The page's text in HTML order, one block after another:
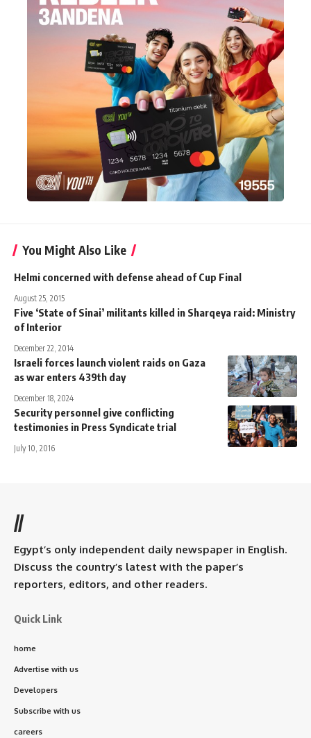
You Might Also Like
Helmi concerned with defense ahead of Cup Final
August 25, 2015
Five ‘State of Sinai’ militants killed in Sharqeya raid: Ministry
of Interior
December 22, 2014
Israeli forces launch violent raids on Gaza
as war enters 439th day
December 18, 2024
Security personnel give conflicting
testimonies in Press Syndicate trial
July 10, 2016
//
Egypt’s only independent daily newspaper in English.
Discuss the country’s latest with the paper’s
reporters, editors, and other readers.
Quick Link
home
Advertise with us
Developers
Subscribe with us
careers